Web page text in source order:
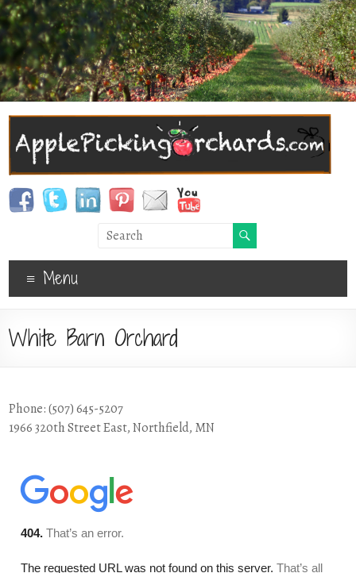
Menu
White Barn Orchard
Phone: (507) 645-5207
1966 320th Street East, Northfield, MN